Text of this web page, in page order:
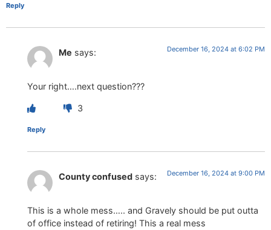
Reply
Me says: December 16, 2024 at 6:02 PM
Your right….next question???
3
Reply
County confused says: December 16, 2024 at 9:00 PM
This is a whole mess….. and Gravely should be put outta
of office instead of retiring! This a real mess